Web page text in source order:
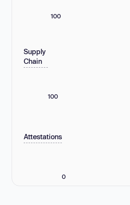
100
Supply
Chain
100
Attestations
0